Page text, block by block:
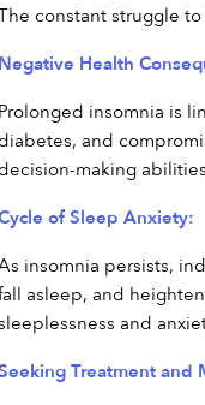
constant struggle
Negative Health
Prolonged insomnia is
and
making
of Sleep Anxiety:
insomnia persists,
asleep, and
and
Treatment and